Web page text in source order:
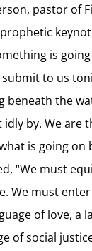
pastor of
is
to us
beneath the
idly by. We are
is going on
“We must
We must
of love, a
of social